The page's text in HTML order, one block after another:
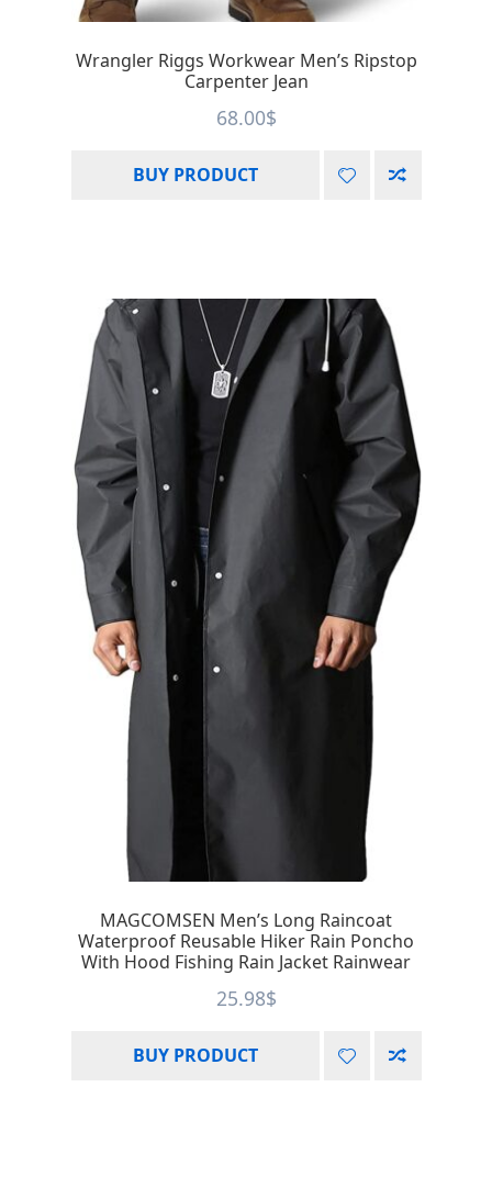
Wrangler Riggs Workwear Men’s Ripstop
Carpenter Jean
68.00$
BUY PRODUCT
MAGCOMSEN Men’s Long Raincoat
Waterproof Reusable Hiker Rain Poncho
With Hood Fishing Rain Jacket Rainwear
25.98$
BUY PRODUCT